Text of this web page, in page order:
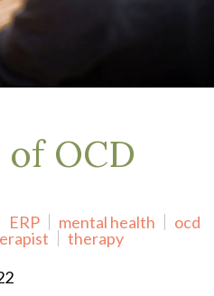
OCD
ERP mental health
ocd
therapy